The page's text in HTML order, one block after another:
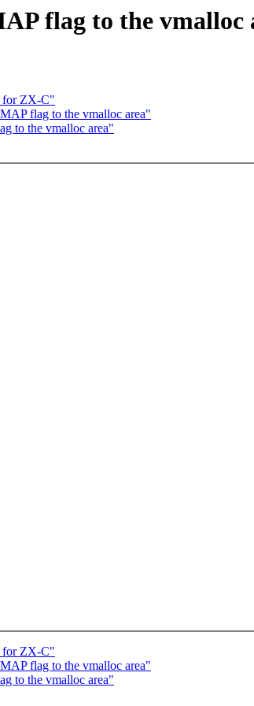
flag to the vmalloc
for ZX-C"
flag to the vmalloc area"
to the vmalloc area"
for ZX-C"
flag to the vmalloc area"
to the vmalloc area"